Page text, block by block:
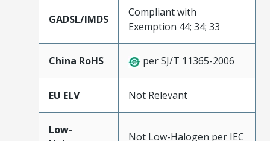
GADSL/IMDS
Compliant with
Exemption 44; 34; 33
China RoHS per SJ/T 11365-2006
EU ELV Not Relevant
Low-
Not Low-Halogen per IEC